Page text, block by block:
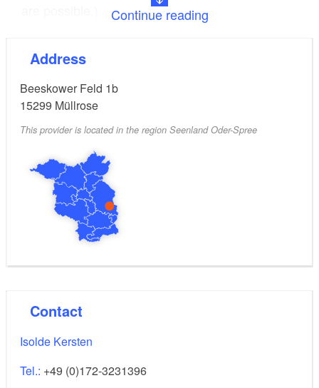
In the village there are:
2 bakeries
3 supermarkets
newsagent
1 bank
1 savings bank
Restaurant
2 doctors' surgeries
2 dentist's surgeries
1 pharmacy
Continue reading
Address
Beeskower Feld 1b
15299 Müllrose
This provider is located in the region Seenland Oder-Spree
Contact
Isolde Kersten
Tel.: +49 (0)172-3231396